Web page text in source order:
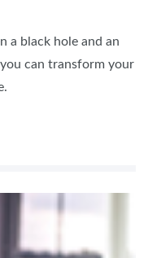
a black hole and an
can transform your